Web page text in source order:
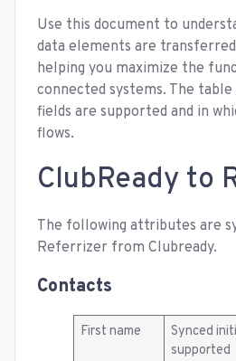
Use this document to
data elements are
helping you maximize the
connected systems. The
fields are supported and in
flows.
ClubReady to
The following attributes are
Referrizer from Clubready.
Contacts
First name
Synced
supported